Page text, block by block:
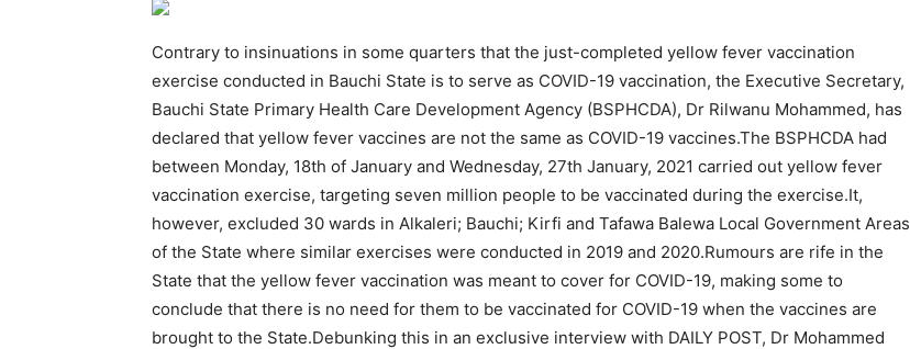
Contrary to insinuations in some quarters that the just-completed yellow fever vaccination
exercise conducted in Bauchi State is to serve as COVID-19 vaccination, the Executive Secretary,
Bauchi State Primary Health Care Development Agency (BSPHCDA), Dr Rilwanu Mohammed, has
declared that yellow fever vaccines are not the same as COVID-19 vaccines.The BSPHCDA had
between Monday, 18th of January and Wednesday, 27th January, 2021 carried out yellow fever
vaccination exercise, targeting seven million people to be vaccinated during the exercise.It,
however, excluded 30 wards in Alkaleri; Bauchi; Kirfi and Tafawa Balewa Local Government Areas
of the State where similar exercises were conducted in 2019 and 2020.Rumours are rife in the
State that the yellow fever vaccination was meant to cover for COVID-19, making some to
conclude that there is no need for them to be vaccinated for COVID-19 when the vaccines are
brought to the State.Debunking this in an exclusive interview with DAILY POST, Dr Mohammed